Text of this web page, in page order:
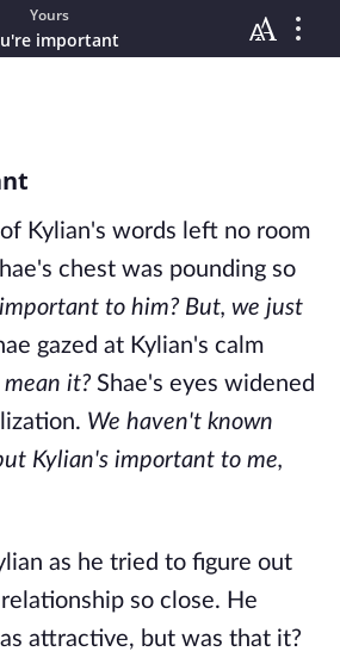
Yours
important
Kylian's words left no room
chest was pounding so
to him? But, we just
gazed at Kylian's calm
mean it? Shae's eyes widened
We haven't known
Kylian's important to me,
as he tried to figure out
so close. He
attractive, but was that it?